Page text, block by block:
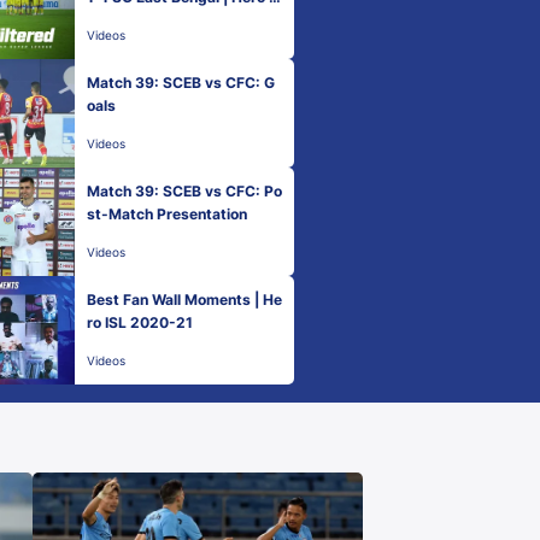
Videos
Match 39: SCEB vs CFC: G
oals
Videos
Match 39: SCEB vs CFC: Po
st-Match Presentation
Videos
Best Fan Wall Moments | He
ro ISL 2020-21
Videos